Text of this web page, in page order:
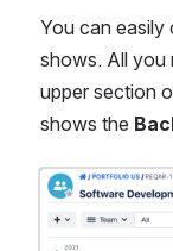
You can
shows. All you
upper section
shows the
Open